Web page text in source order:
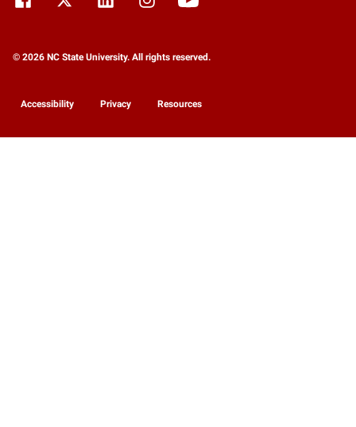
© 2026 NC State University. All rights reserved.
Accessibility Privacy Resources